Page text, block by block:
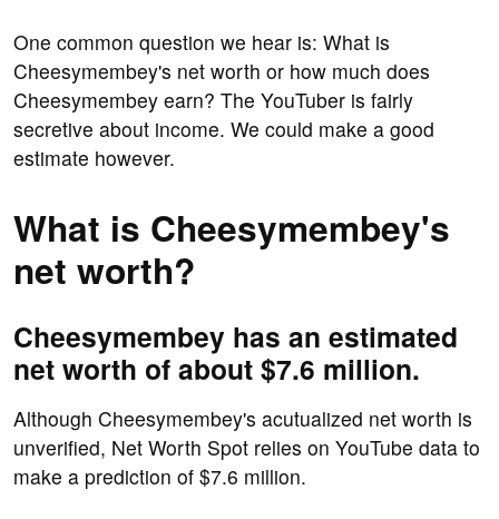
One common question we hear is: What is
Cheesymembey's net worth or how much does
Cheesymembey earn? The YouTuber is fairly
secretive about income. We could make a good
estimate however.
What is Cheesymembey's
net worth?
Cheesymembey has an estimated
net worth of about $7.6 million.
Although Cheesymembey's acutualized net worth is
unverified, Net Worth Spot relies on YouTube data to
make a prediction of $7.6 million.